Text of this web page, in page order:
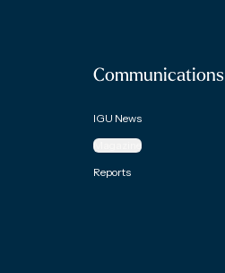
Communications
IGU News
Magazine
Reports